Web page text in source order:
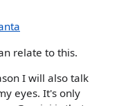
relate to this.
I will also talk
eyes. It's only